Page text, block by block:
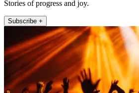
Stories of progress and joy.
Subscribe +